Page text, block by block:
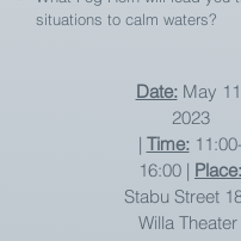
situations to calm waters?
Date:May
2023
| Time:
16:00 | Place:
Stabu Street
Willa Theater